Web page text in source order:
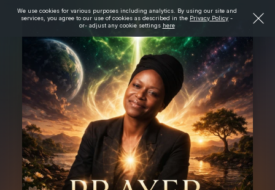
We use cookies for various purposes including analytics. By using our site and
services, you agree to our use of cookies as described in the Privacy Policy -
or- adjust any cookie settings here